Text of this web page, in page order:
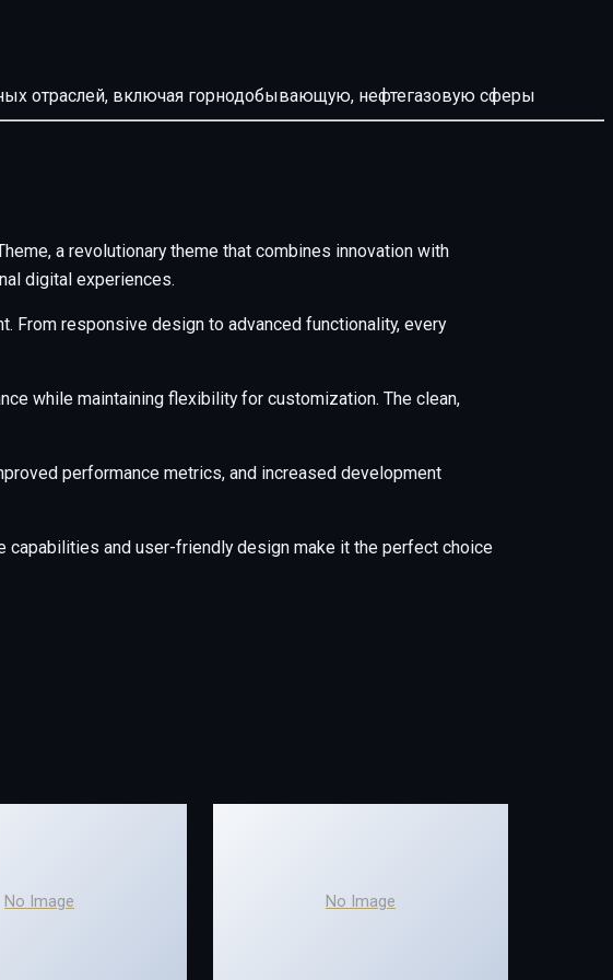
отраслей, включая горнодобывающую, нефтегазовую сферы
a revolutionary theme that combines innovation with
digital experiences.
responsive design to advanced functionality, every
while maintaining flexibility for customization. The clean,
performance metrics, and increased development
capabilities and user-friendly design make it the perfect choice
No Image No Image